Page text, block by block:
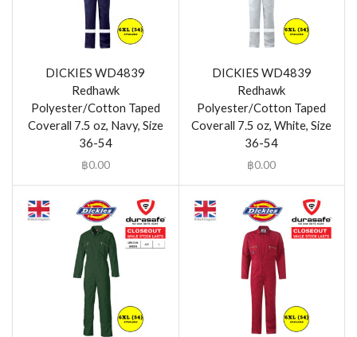
DICKIES WD4839
Redhawk
Polyester/Cotton Taped
Coverall 7.5 oz, Navy, Size
36-54
฿0.00
DICKIES WD4839
Redhawk
Polyester/Cotton Taped
Coverall 7.5 oz, White, Size
36-54
฿0.00